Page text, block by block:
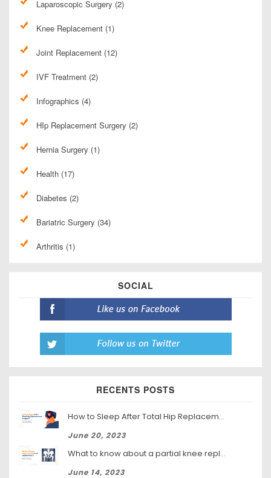
Laparoscopic Surgery (2)
Knee Replacement (1)
Joint Replacement (12)
IVF Treatment (2)
Infographics (4)
HIp Replacement Surgery (2)
Hernia Surgery (1)
Health (17)
Diabetes (2)
Bariatric Surgery (34)
Arthritis (1)
SOCIAL
RECENTS POSTS
How to Sleep After Total Hip Replacement Surgery
June 20, 2023
What to know about a partial knee replacement?
June 14, 2023